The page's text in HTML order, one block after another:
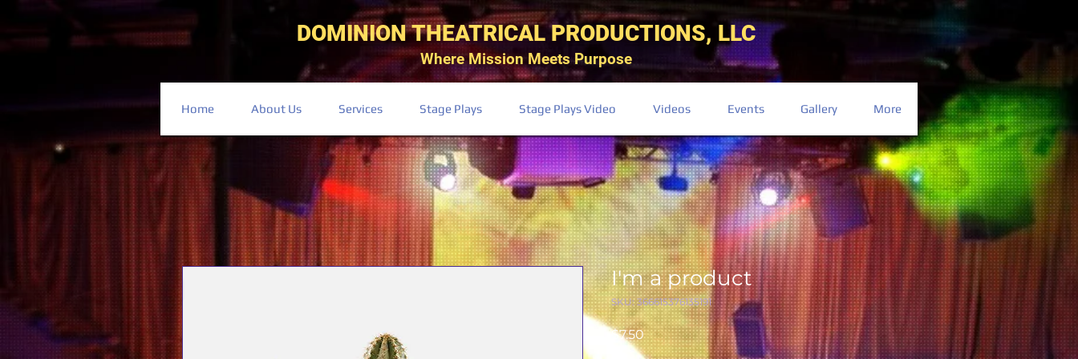
DOMINION THEATRICAL PRODUCTIONS, LLC
Where Mission Meets Purpose
Home About Us Services Stage Plays Stage Plays Video Videos Events Gallery More
I'm a product
SKU: 366615376135191
$7.50Price